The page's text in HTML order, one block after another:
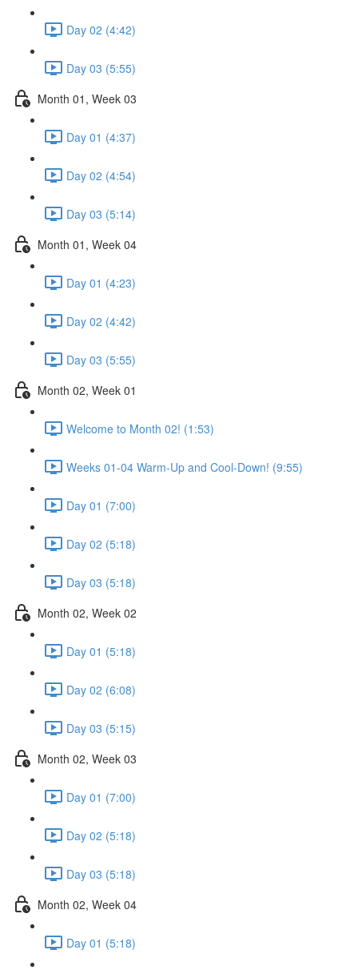
Day 02 (4:42)
Day 03 (5:55)
Month 01, Week 03
Day 01 (4:37)
Day 02 (4:54)
Day 03 (5:14)
Month 01, Week 04
Day 01 (4:23)
Day 02 (4:42)
Day 03 (5:55)
Month 02, Week 01
Welcome to Month 02! (1:53)
Weeks 01-04 Warm-Up and Cool-Down! (9:55)
Day 01 (7:00)
Day 02 (5:18)
Day 03 (5:18)
Month 02, Week 02
Day 01 (5:18)
Day 02 (6:08)
Day 03 (5:15)
Month 02, Week 03
Day 01 (7:00)
Day 02 (5:18)
Day 03 (5:18)
Month 02, Week 04
Day 01 (5:18)